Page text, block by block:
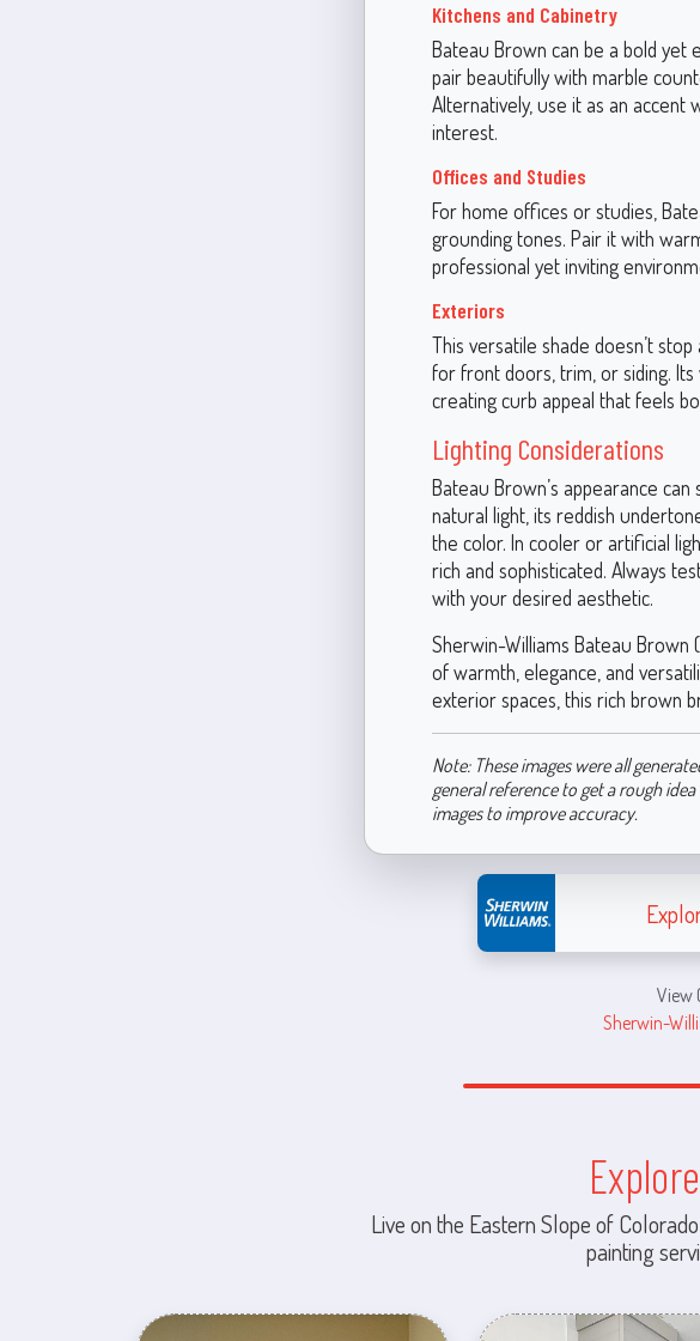
Kitchens and Cabinetry
Bateau Brown can be a bold yet
pair beautifully with marble
Alternatively, use it as an accent
interest.
Offices and Studies
For home offices or studies,
grounding tones. Pair it with
professional yet inviting
Exteriors
This versatile shade doesn’t
for front doors, trim, or siding.
creating curb appeal that feels
Lighting Considerations
Bateau Brown’s appearance
natural light, its reddish
the color. In cooler or artificial
rich and sophisticated. Always
with your desired aesthetic.
Sherwin-Williams Bateau
of warmth, elegance, and
exterior spaces, this rich brown
Note: These images were all
general reference to get a rough
images to improve accuracy.
View
Sherwin-
Live on the Eastern Slope of
painting